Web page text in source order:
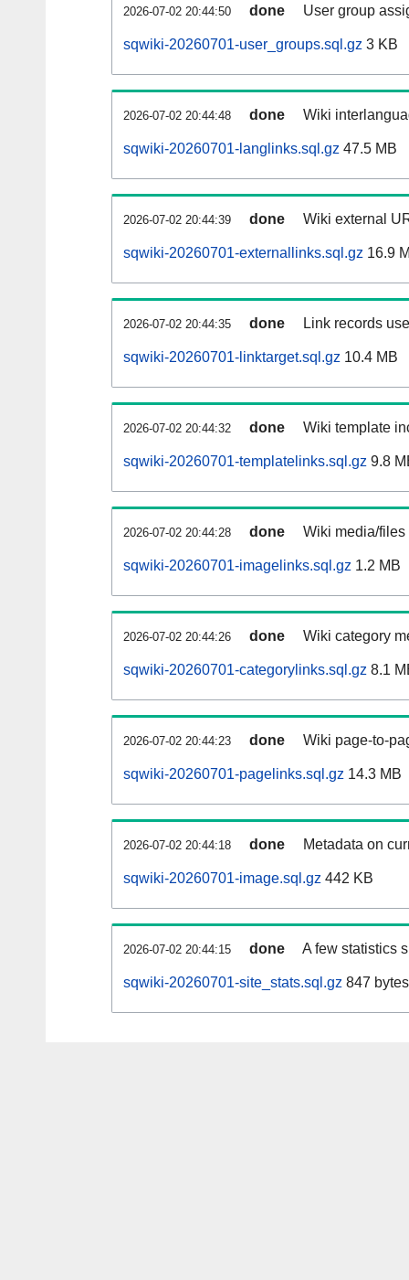
2026-07-02 20:44:50 done User group
sqwiki-20260701-user_groups.sql.gz 3 KB
2026-07-02 20:44:48 done Wiki
sqwiki-20260701-langlinks.sql.gz 47.5 MB
2026-07-02 20:44:39 done Wiki external
sqwiki-20260701-externallinks.sql.gz 16.9
2026-07-02 20:44:35 done Link records
sqwiki-20260701-linktarget.sql.gz 10.4 MB
2026-07-02 20:44:32 done Wiki template
sqwiki-20260701-templatelinks.sql.gz 9.8
2026-07-02 20:44:28 done Wiki media/
sqwiki-20260701-imagelinks.sql.gz 1.2 MB
2026-07-02 20:44:26 done Wiki category
sqwiki-20260701-categorylinks.sql.gz 8.1
2026-07-02 20:44:23 done Wiki page-to-
sqwiki-20260701-pagelinks.sql.gz 14.3 MB
2026-07-02 20:44:18 done Metadata on
sqwiki-20260701-image.sql.gz 442 KB
2026-07-02 20:44:15 done A few statistics
sqwiki-20260701-site_stats.sql.gz 847 bytes